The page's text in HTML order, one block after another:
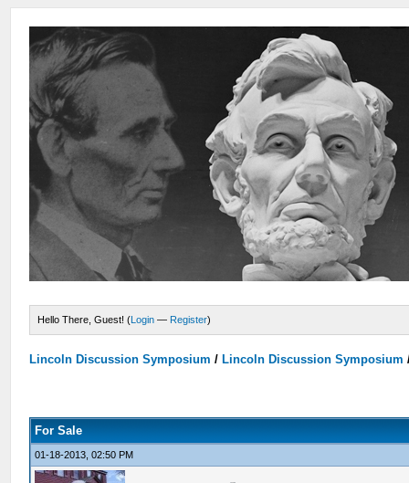
Hello There, Guest! (Login — Register)
Lincoln Discussion Symposium / Lincoln Discussion Symposium
For Sale
01-18-2013, 02:50 PM